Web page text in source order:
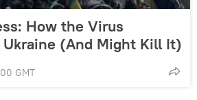
How the Virus
(And Might Kill It)
GMT